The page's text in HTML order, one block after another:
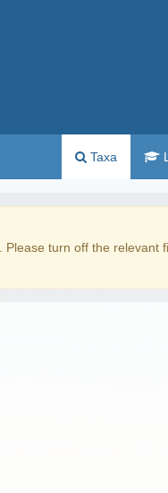
Taxa
. Please turn off the